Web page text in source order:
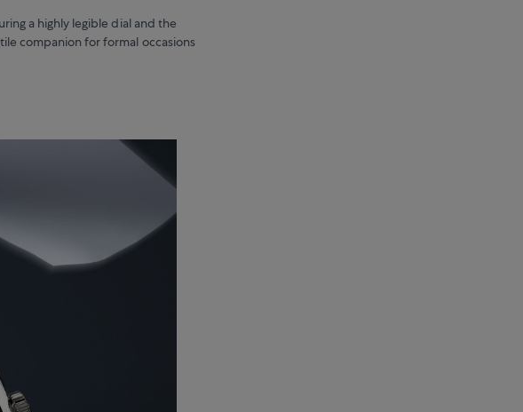
a highly legible dial and the
companion for formal occasions